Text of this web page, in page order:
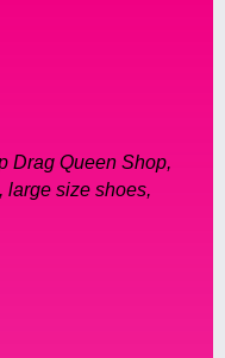
Drag Queen Shop,
large size shoes,